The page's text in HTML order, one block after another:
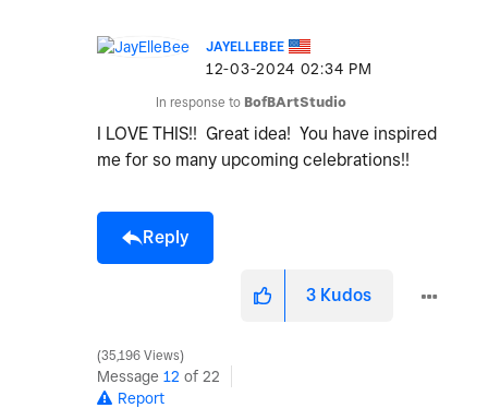
JAYELLEBEE
‎12-03-2024 02:34 PM
In response to BofBArtStudio
I LOVE THIS!! Great idea! You have inspired
me for so many upcoming celebrations!!
Reply
3 Kudos
35,196 Views
Message 12 of 22
Report